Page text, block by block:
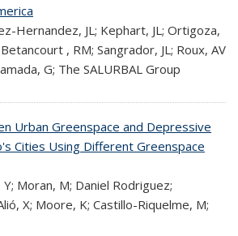
Hernandez, JL; Kephart, JL; Ortigoza,
, RM; Sangrador, JL; Roux, AV
G; The SALURBAL Group
Urban Greenspace and Depressive
Cities Using Different Greenspace
Y; Moran, M; Daniel Rodriguez;
X; Moore, K; Castillo-Riquelme, M;